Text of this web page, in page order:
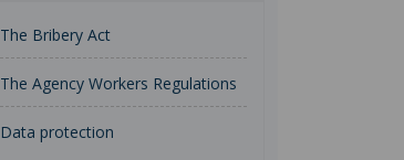
The Bribery Act
The Agency Workers Regulations
Data protection